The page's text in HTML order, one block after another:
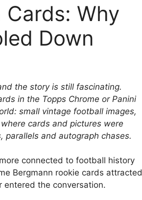
Why
Down
the story is still fascinating.
in the Topps Chrome or Panini
small vintage football images,
cards and pictures were
and autograph chases.
connected to football history
Bergmann rookie cards attracted
entered the conversation.